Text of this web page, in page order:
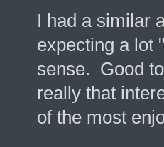
I had a similar
expecting a lot
sense. Good
really that
of the most